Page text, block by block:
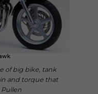
of big bike, tank
and torque that
Pullen